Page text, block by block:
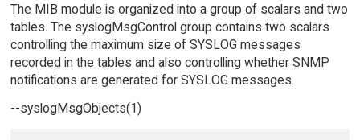
The MIB module is organized into a group of scalars and two
tables. The syslogMsgControl group contains two scalars
controlling the maximum size of SYSLOG messages
recorded in the tables and also controlling whether SNMP
notifications are generated for SYSLOG messages.
--syslogMsgObjects(1)